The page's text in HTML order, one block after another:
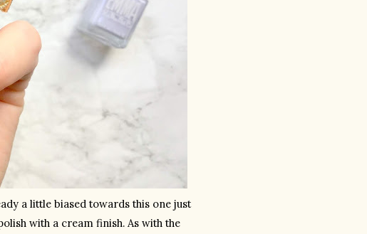
a little biased towards this one just
with a cream finish. As with the